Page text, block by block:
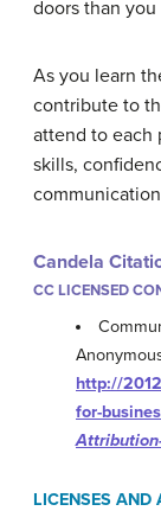
doors than
As you learn
contribute to
attend to each
skills,
Candela
CC LICENSED
http://
for-
LICENSES AND